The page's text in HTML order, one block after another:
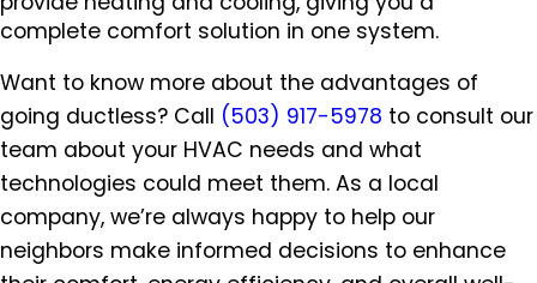
complete comfort solution in one system.
Want to know more about the advantages of
going ductless? Call (503) 917-5978 to consult our
team about your HVAC needs and what
technologies could meet them. As a local
company, we’re always happy to help our
neighbors make informed decisions to enhance